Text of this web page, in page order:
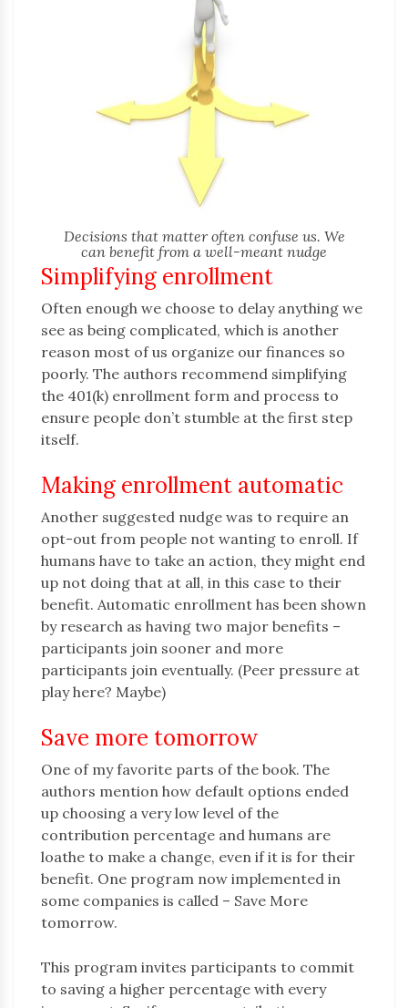
Decisions that matter often confuse us. We
can benefit from a well-meant nudge
Simplifying enrollment
Often enough we choose to delay anything we
see as being complicated, which is another
reason most of us organize our finances so
poorly. The authors recommend simplifying
the 401(k) enrollment form and process to
ensure people don’t stumble at the first step
itself.
Making enrollment automatic
Another suggested nudge was to require an
opt-out from people not wanting to enroll. If
humans have to take an action, they might end
up not doing that at all, in this case to their
benefit. Automatic enrollment has been shown
by research as having two major benefits –
participants join sooner and more
participants join eventually. (Peer pressure at
play here? Maybe)
Save more tomorrow
One of my favorite parts of the book. The
authors mention how default options ended
up choosing a very low level of the
contribution percentage and humans are
loathe to make a change, even if it is for their
benefit. One program now implemented in
some companies is called – Save More
tomorrow.
This program invites participants to commit
to saving a higher percentage with every